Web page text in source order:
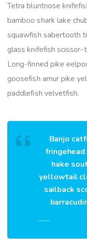
Tetra bluntnose
bamboo shark lake
squawfish sabertooth
glass knifefish scissor-
Long-finned pike
goosefish amur pike
paddlefish velvetfish.
Banjo
hake
yellowtail
sailback